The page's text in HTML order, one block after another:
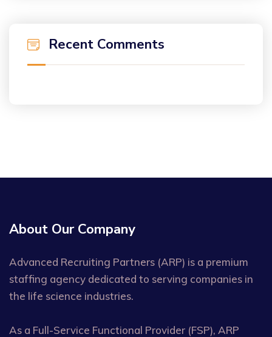
Recent Comments
About Our Company
Advanced Recruiting Partners (ARP) is a premium
staffing agency dedicated to serving companies in
the life science industries.
As a Full-Service Functional Provider (FSP), ARP